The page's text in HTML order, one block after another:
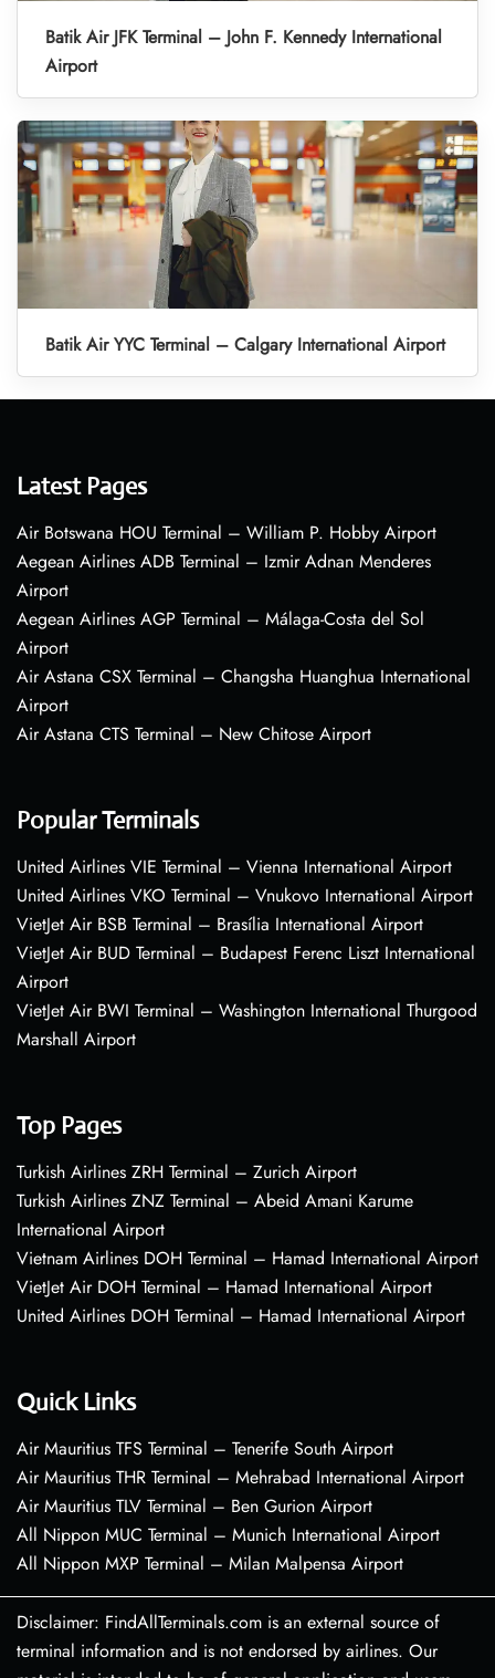
Batik Air JFK Terminal – John F. Kennedy International
Airport
Batik Air YYC Terminal – Calgary International Airport
Latest Pages
Air Botswana HOU Terminal – William P. Hobby Airport
Aegean Airlines ADB Terminal – Izmir Adnan Menderes
Airport
Aegean Airlines AGP Terminal – Málaga-Costa del Sol
Airport
Air Astana CSX Terminal – Changsha Huanghua International
Airport
Air Astana CTS Terminal – New Chitose Airport
Popular Terminals
United Airlines VIE Terminal – Vienna International Airport
United Airlines VKO Terminal – Vnukovo International Airport
VietJet Air BSB Terminal – Brasília International Airport
VietJet Air BUD Terminal – Budapest Ferenc Liszt International
Airport
VietJet Air BWI Terminal – Washington International Thurgood
Marshall Airport
Top Pages
Turkish Airlines ZRH Terminal – Zurich Airport
Turkish Airlines ZNZ Terminal – Abeid Amani Karume
International Airport
Vietnam Airlines DOH Terminal – Hamad International Airport
VietJet Air DOH Terminal – Hamad International Airport
United Airlines DOH Terminal – Hamad International Airport
Quick Links
Air Mauritius TFS Terminal – Tenerife South Airport
Air Mauritius THR Terminal – Mehrabad International Airport
Air Mauritius TLV Terminal – Ben Gurion Airport
All Nippon MUC Terminal – Munich International Airport
All Nippon MXP Terminal – Milan Malpensa Airport
Disclaimer: FindAllTerminals.com is an external source of
terminal information and is not endorsed by airlines. Our